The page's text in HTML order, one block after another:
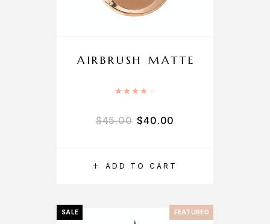
ADD TO CART
AIRBRUSH MATTE
$45.00 $40.00
FEATURED
SALE